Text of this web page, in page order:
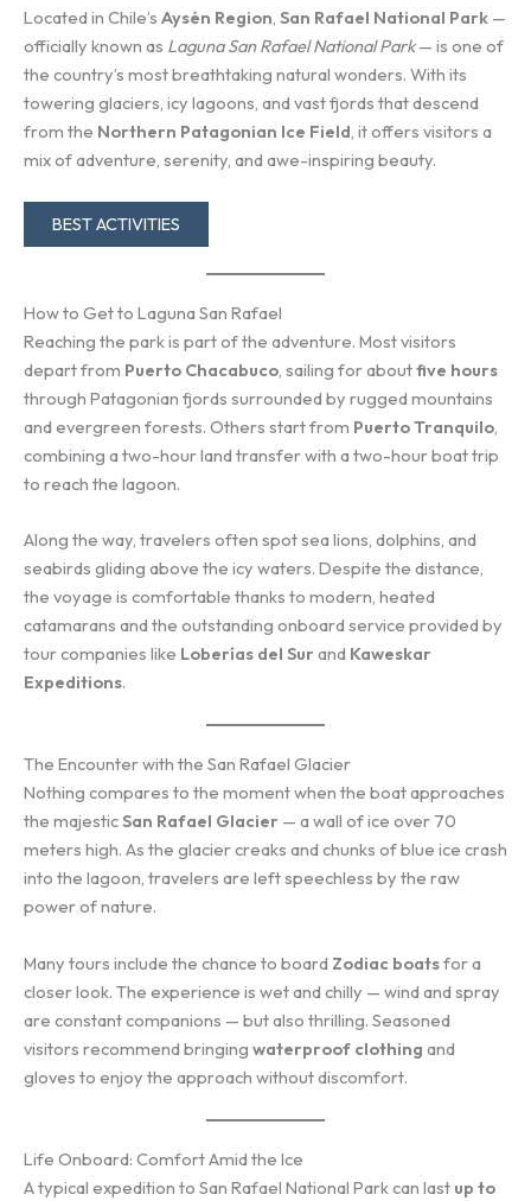
Located in Chile’s Aysén Region San Rafael National Park —
officially known as Laguna San Rafael National Park— is one of
the country’s most breathtaking natural wonders. With its
towering glaciers, icy lagoons, and vast fjords that descend
from the Northern Patagonian Ice Field , it offers visitors a
mix of adventure, serenity, and awe-inspiring beauty.
BEST ACTIVITIES
How to Get to Laguna San Rafael
Reaching the park is part of the adventure. Most visitors
depart from Puerto Chacabuco , sailing for aboutfive hours
through Patagonian fjords surrounded by rugged mountains
and evergreen forests. Others start from Puerto Tranquilo
combining a two-hour land transfer with a two-hour boat trip
to reach the lagoon.
Along the way, travelers often spot sea lions, dolphins, and
seabirds gliding above the icy waters. Despite the distance,
the voyage is comfortable thanks to modern, heated
catamarans and the outstanding onboard service provided by
tour companies like Loberías del Sur and Kaweskar
Expeditions.
The Encounter with the San Rafael Glacier
Nothing compares to the moment when the boat approaches
the majesticSan Rafael Glacier — a wall of ice over 70
meters high. As the glacier creaks and chunks of blue ice crash
into the lagoon, travelers are left speechless by the raw
power of nature.
Many tours include the chance to board Zodiac boatsfor a
closer look. The experience is wet and chilly — wind and spray
are constant companions — but also thrilling. Seasoned
visitors recommend bringing waterproof clothing and
gloves to enjoy the approach without discomfort.
Life Onboard: Comfort Amid the Ice
A typical expedition to San Rafael National Park can last up to